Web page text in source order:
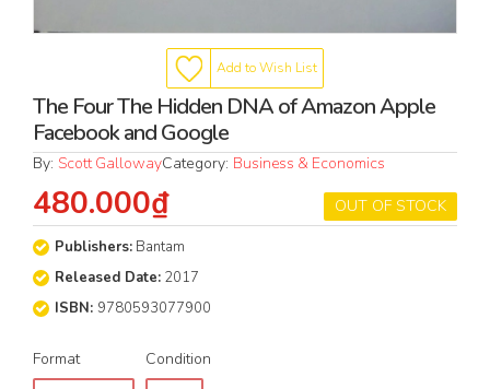
Add to Wish List
The Four The Hidden DNA of Amazon Apple
Facebook and Google
By: Scott GallowayCategory: Business & Economics
OUT OF STOCK
480.000₫
Publishers: Bantam
Released Date: 2017
ISBN: 9780593077900
Format Condition